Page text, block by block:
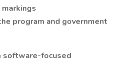
program and government
software-focused